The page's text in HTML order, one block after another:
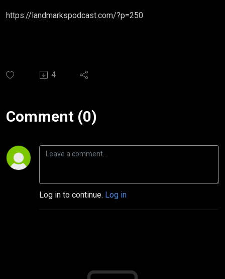
https://landmarkspodcast.com/?p=250
4
Comment (0)
Log in to continue. Log in